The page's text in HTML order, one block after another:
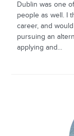
Dublin was one
people as well. I
career, and
pursuing an
applying and...